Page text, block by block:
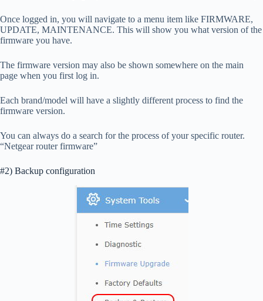
Once logged in, you will navigate to a menu item like FIRMWARE,
UPDATE, MAINTENANCE. This will show you what version of the
firmware you have.
The firmware version may also be shown somewhere on the main
page when you first log in.
Each brand/model will have a slightly different process to find the
firmware version.
You can always do a search for the process of your specific router.
“Netgear router firmware”
#2) Backup configuration